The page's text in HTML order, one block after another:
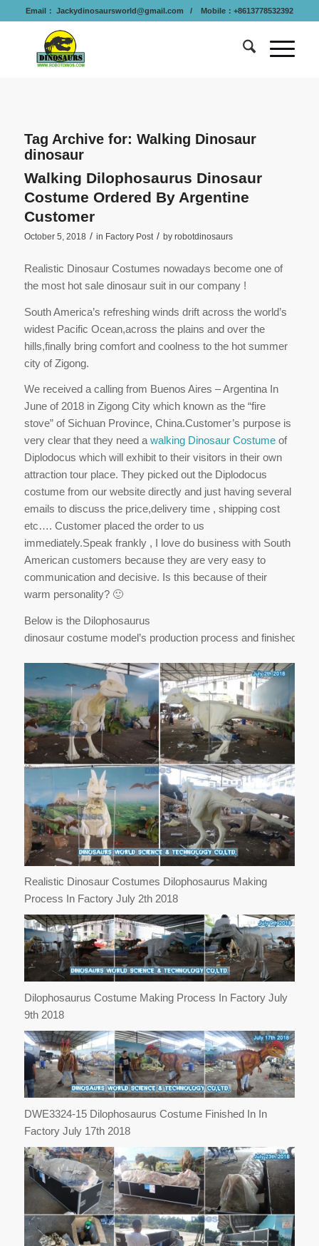
Email： Jackydinosaursworld@gmail.com / Mobile：+8613778532392
Tag Archive for: Walking Dinosaur
dinosaur
Walking Dilophosaurus Dinosaur
Costume Ordered By Argentine
Customer
October 5, 2018 / in Factory Post / by robotdinosaurs
Realistic Dinosaur Costumes nowadays become one of
the most hot sale dinosaur suit in our company !
South America’s refreshing winds drift across the world’s
widest Pacific Ocean,across the plains and over the
hills,finally bring comfort and coolness to the hot summer
city of Zigong.
We received a calling from Buenos Aires – Argentina In
June of 2018 in Zigong City which known as the “fire
stove” of Sichuan Province, China.Customer’s purpose is
very clear that they need a walking Dinosaur Costumeof
Diplodocus which will exhibit to their visitors in their own
attraction tour place. They picked out the Diplodocus
costume from our website directly and just having several
emails to discuss the price,delivery time , shipping cost
etc…. Customer placed the order to us
immediately.Speak frankly , I love do business with South
American customers because they are very easy to
communication and decisive. Is this because of their
warm personality? 🙂
Below is the Dilophosaurus
dinosaur costume model’s production process and finished
Realistic Dinosaur Costumes Dilophosaurus Making
Process In Factory July 2th 2018
Dilophosaurus Costume Making Process In Factory July
9th 2018
DWE3324-15 Dilophosaurus Costume Finished In In
Factory July 17th 2018